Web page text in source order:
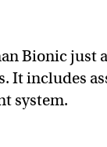
Bionic just
It includes
system.